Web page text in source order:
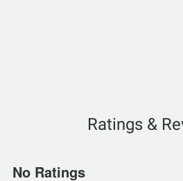
Ratings &
No Ratings